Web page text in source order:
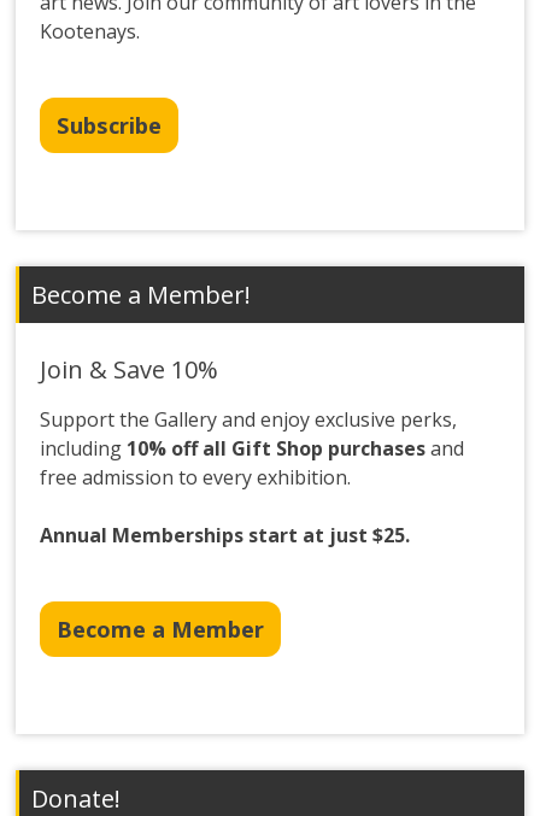
Kootenays.
Subscribe
Become a Member!
Join & Save 10%
Support the Gallery and enjoy exclusive perks,
including 10% off all Gift Shop purchasesand
free admission to every exhibition.
Annual Memberships start at just $25.
Become a Member
Donate!